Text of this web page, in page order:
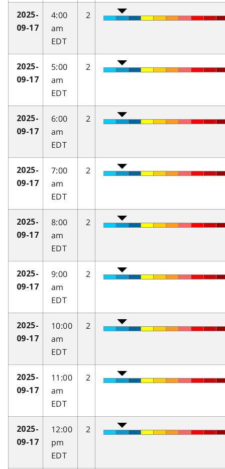
2025-
09-17
4:00
am
EDT
2
2025-
09-17
5:00
am
EDT
2
2025-
09-17
6:00
am
EDT
2
2025-
09-17
7:00
am
EDT
2
2025-
09-17
8:00
am
EDT
2
2025-
09-17
9:00
am
EDT
2
2025-
09-17
10:00
am
EDT
2
2025-
09-17
11:00
am
EDT
2
2025-
09-17
12:00
pm
EDT
2